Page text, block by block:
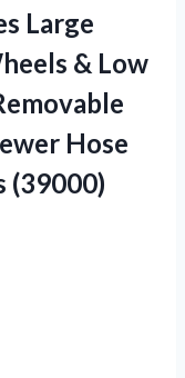
Large
& Low
Hose
(39000)